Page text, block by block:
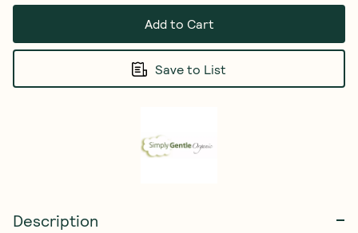
Add to Cart
Save to List
Description